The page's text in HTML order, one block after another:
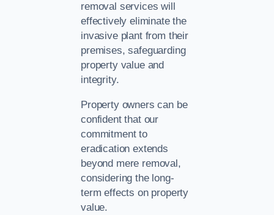
removal services will
effectively eliminate the
invasive plant from their
premises, safeguarding
property value and
integrity.
Property owners can be
confident that our
commitment to
eradication extends
beyond mere removal,
considering the long-
term effects on property
value.